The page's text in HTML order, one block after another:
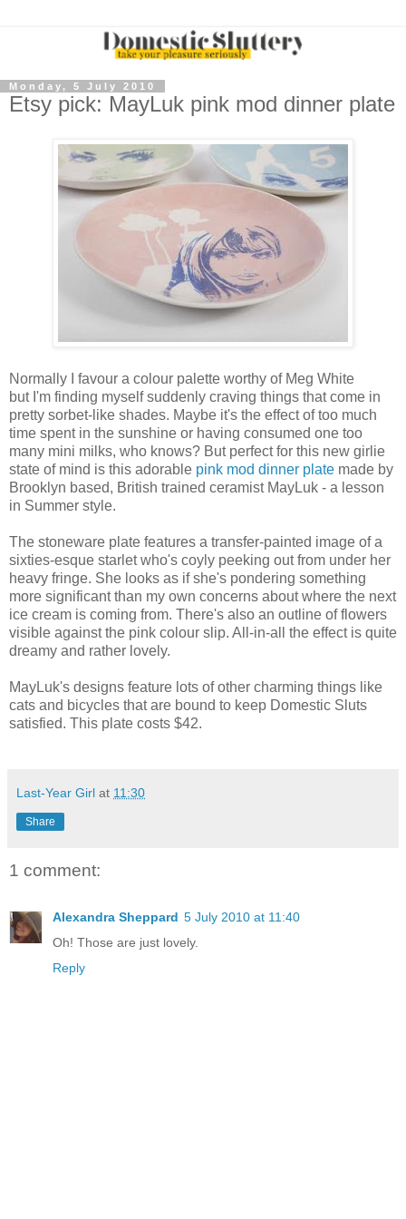
Monday, 5 July 2010
Etsy pick: MayLuk pink mod dinner plate
Normally I favour a colour palette worthy of Meg White
but I'm finding myself suddenly craving things that come in
pretty sorbet-like shades. Maybe it's the effect of too much
time spent in the sunshine or having consumed one too
many mini milks, who knows? But perfect for this new girlie
state of mind is this adorable pink mod dinner plate made by
Brooklyn based, British trained ceramist MayLuk - a lesson
in Summer style.
The stoneware plate features a transfer-painted image of a
sixties-esque starlet who's coyly peeking out from under her
heavy fringe. She looks as if she's pondering something
more significant than my own concerns about where the next
ice cream is coming from. There's also an outline of flowers
visible against the pink colour slip. All-in-all the effect is quite
dreamy and rather lovely.
MayLuk's designs feature lots of other charming things like
cats and bicycles that are bound to keep Domestic Sluts
satisfied. This plate costs $42.
Last-Year Girl at 11:30
Share
1 comment:
Alexandra Sheppard 5 July 2010 at 11:40
Oh! Those are just lovely.
Reply